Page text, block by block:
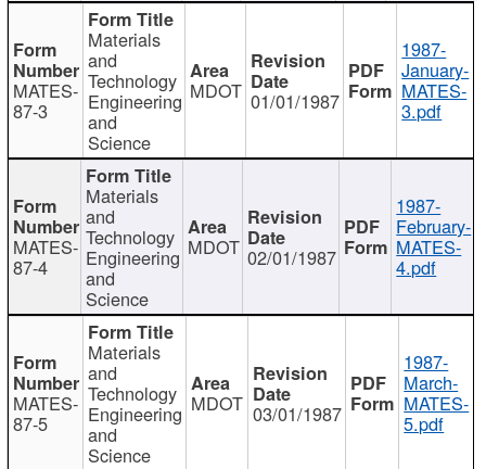
MATES-
87-3
Materials
and
Technology
Engineering
and
Science
MDOT 01/01/1987
1987-
January-
MATES-
3.pdf
MATES-
87-4
Materials
and
Technology
Engineering
and
Science
MDOT 02/01/1987
1987-
February-
MATES-
4.pdf
MATES-
87-5
Materials
and
Technology
Engineering
and
Science
MDOT 03/01/1987
1987-
March-
MATES-
5.pdf